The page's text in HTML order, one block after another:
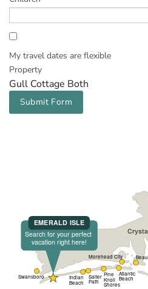
My travel dates are flexible
Property
Gull Cottage Both
Submit Form